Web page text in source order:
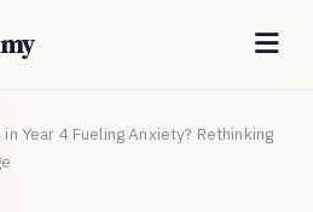
Year 4 Fueling Anxiety? Rethinking